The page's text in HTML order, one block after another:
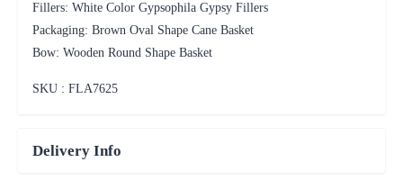
Fillers: White Color Gypsophila Gypsy Fillers
Packaging: Brown Oval Shape Cane Basket
Bow: Wooden Round Shape Basket
SKU : FLA7625
Delivery Info